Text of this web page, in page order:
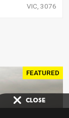
VIC, 3076
FEATURED